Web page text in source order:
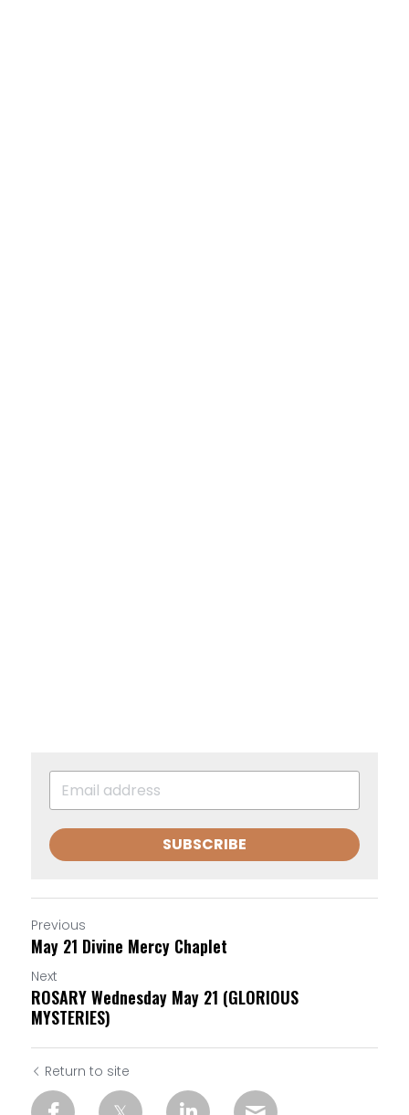
SUBSCRIBE
Previous
May 21 Divine Mercy Chaplet
Next
ROSARY Wednesday May 21 (GLORIOUS
MYSTERIES)
Return to site